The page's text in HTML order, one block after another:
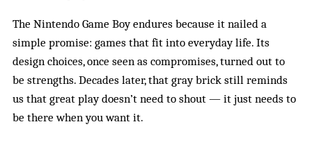
The Nintendo Game Boy endures because it nailed a
simple promise: games that fit into everyday life. Its
design choices, once seen as compromises, turned out to
be strengths. Decades later, that gray brick still reminds
us that great play doesn’t need to shout — it just needs to
be there when you want it.